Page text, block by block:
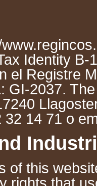
Identity B-
el Registre
GI-2037.
14 71 o
of this